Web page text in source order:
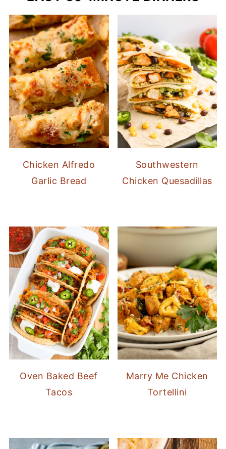
Chicken Alfredo
Garlic Bread
Southwestern
Chicken Quesadillas
Oven Baked Beef
Tacos
Marry Me Chicken
Tortellini